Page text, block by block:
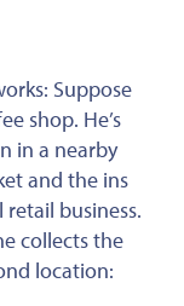
Suppose
shop. He’s
in a nearby
and the ins
business.
collects the
location: